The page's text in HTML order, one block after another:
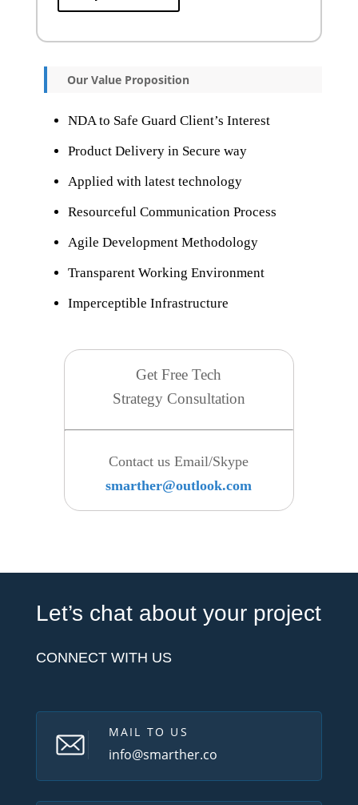
Our Value Proposition
NDA to Safe Guard Client’s Interest
Product Delivery in Secure way
Applied with latest technology
Resourceful Communication Process
Agile Development Methodology
Transparent Working Environment
Imperceptible Infrastructure
Get Free Tech
Strategy Consultation
Contact us Email/Skype
smarther@outlook.com
Let’s chat about your project
CONNECT WITH US
MAIL TO US
info@smarther.co